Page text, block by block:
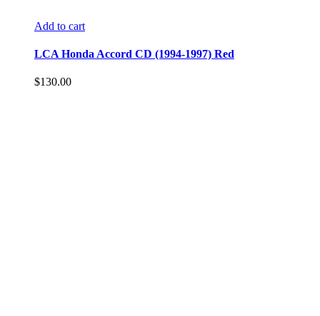
Add to cart
LCA Honda Accord CD (1994-1997) Red
$130.00